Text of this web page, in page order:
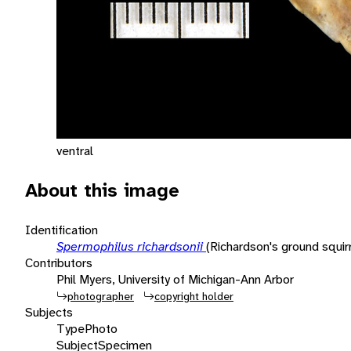
ventral
About this image
Identification
Spermophilus richardsonii(Richardson's ground
Contributors
Phil Myers, University of Michigan-Ann Arbor
photographer copyright holder
Subjects
TypePhoto
SubjectSpecimen